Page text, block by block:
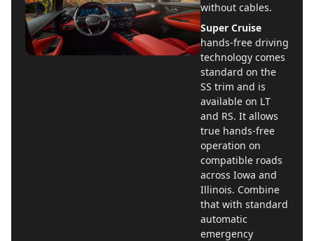
without cables.
Super Cruise
hands-free driving
technology comes
standard on the
SS trim and is
available on LT
and RS. It allows
true hands-free
operation on
compatible roads
across Iowa and
Illinois. Combine
that with standard
automatic
emergency